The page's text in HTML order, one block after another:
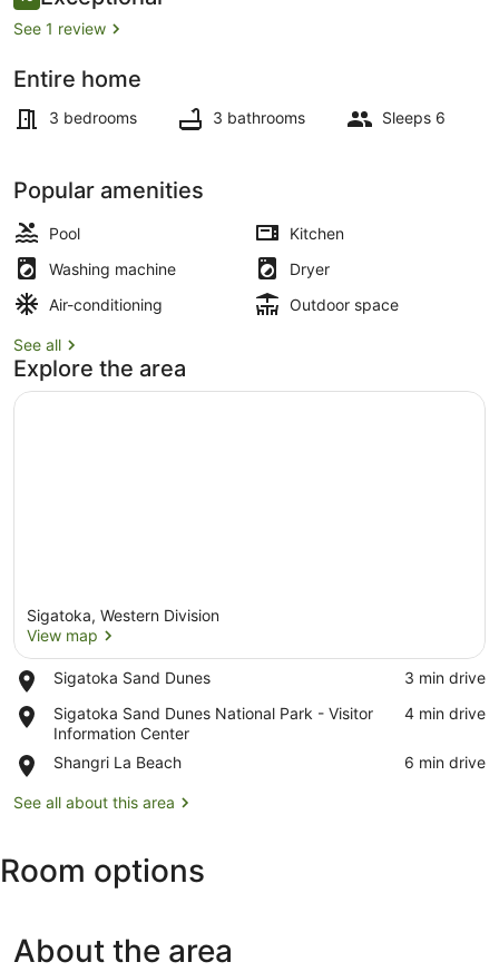
3See 1 review
Entire home
3 bedrooms 3 bathrooms Sleeps 6
Popular amenities
Pool
Kitchen
Washing machine
Dryer
Air-conditioning
Outdoor space
See all
Explore the area
Sigatoka, Western Division
View map
Sigatoka Sand Dunes
Place,
Sand
Dunes
‪3 min drive‬
Sigatoka Sand Dunes National Park - Visitor
Information Center
Place,
Sigatoka
Sand
Dunes
National
Park
Information
‪4 min drive‬
Shangri La Beach
Place,
La
‪6 min drive‬
See all about this area
Room options
About the area